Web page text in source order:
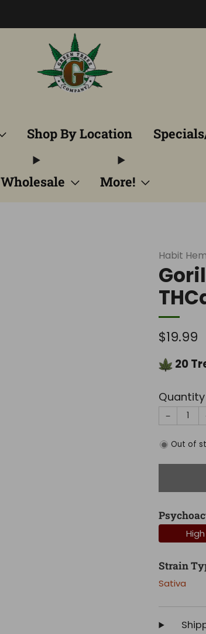
Shop By Location
Wholesale More!
Habit
price
$19.99
20
Quantity
−
Out of
High
Strain
Sativa